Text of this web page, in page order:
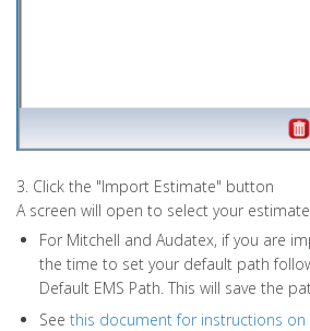
3. Click the "Import Estimate" button
A screen will open to select your
For Mitchell and Audatex, if you are
the time to set your default path
Default EMS Path. This will save the
See this document for instructions on